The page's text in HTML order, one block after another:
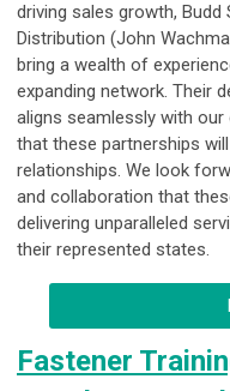
driving sales growth, Budd
Distribution (John
bring a wealth of
expanding network. Their
aligns seamlessly with
that these partnerships
relationships. We look
and collaboration that
delivering unparalleled
their represented states.
Fastener